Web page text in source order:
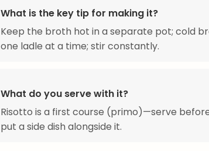
What is the key tip for making it?
Keep the broth hot in a separate pot; cold
one ladle at a time; stir constantly.
What do you serve with it?
Risotto is a first course (primo)—serve
put a side dish alongside it.